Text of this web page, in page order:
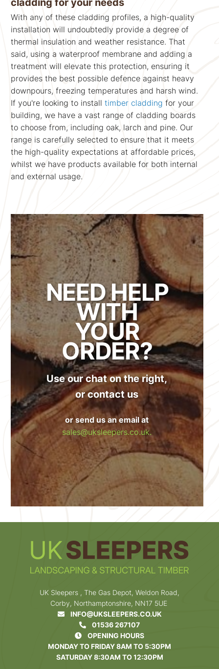
cladding for your needs
With any of these cladding profiles, a high-quality
installation will undoubtedly provide a degree of
thermal insulation and weather resistance. That
said, using a waterproof membrane and adding a
treatment will elevate this protection, ensuring it
provides the best possible defence against heavy
downpours, freezing temperatures and harsh wind.
If you're looking to installtimber cladding for your
building, we have a vast range of cladding boards
to choose from, including oak, larch and pine. Our
range is carefully selected to ensure that it meets
the high-quality expectations at affordable prices,
whilst we have products available for both internal
and external usage.
NEED HELP
WITH
YOUR
ORDER?
Use our chat on the right,
or contact us
or send us an email at
sales@uksleepers.co.uk.
UK Sleepers , The Gas Depot, Weldon Road,
Corby, Northamptonshire, NN17 5UE
INFO@UKSLEEPERS.CO.UK
01536 267107
OPENING HOURS
MONDAY TO FRIDAY 8AM TO 5:30PM
SATURDAY 8:30AM TO 12:30PM